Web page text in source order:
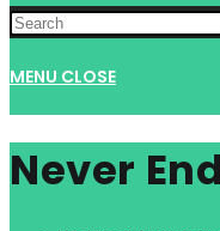
MENU CLOSE
Never